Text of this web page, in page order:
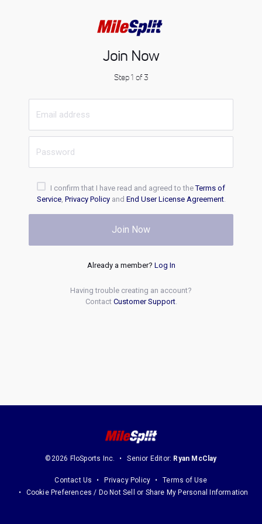
Join Now
Step 1 of 3
I confirm that I have read and agreed to theTerms of
Service, Privacy Policyand End User License Agreement.
Join Now
Already a member? Log In
Having trouble creating an account?
Contact Customer Support.
©2026 FloSports Inc. Senior Editor: Ryan McClay
Contact Us Privacy Policy
Terms of Use
Cookie Preferences / Do Not Sell or Share My Personal Information